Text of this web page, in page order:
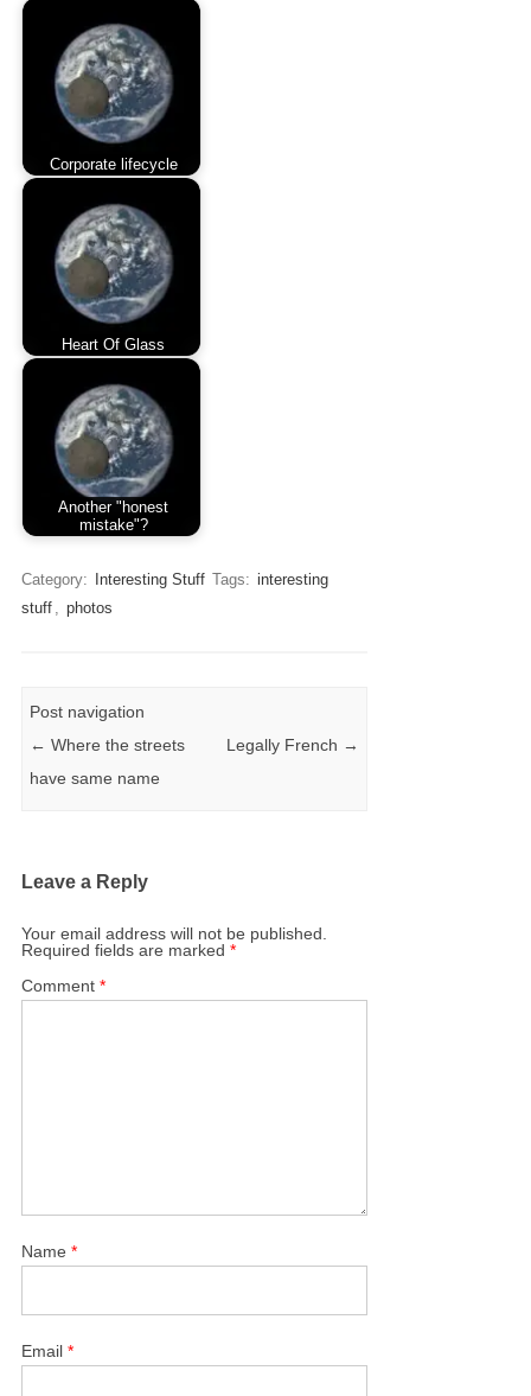
Corporate lifecycle
Heart Of Glass
Another "honest
mistake"?
Category: Interesting Stuff Tags: interesting
stuff , photos
Post navigation
← Where the streets
have same name
Legally French →
Leave a Reply
Your email address will not be published.
Required fields are marked*
Comment*
Name*
Email*